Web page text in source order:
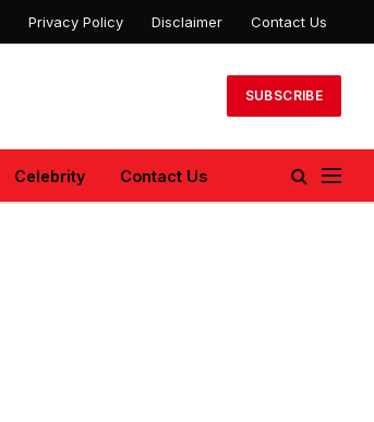
Privacy Policy Disclaimer Contact Us
SUBSCRIBE
Celebrity Contact Us